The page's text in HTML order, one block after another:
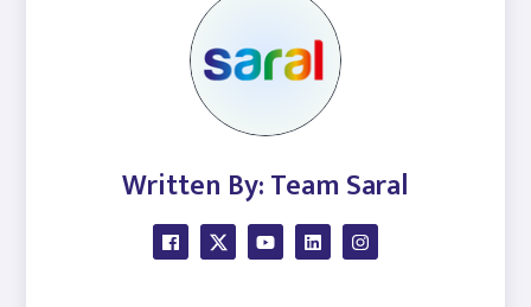
Written By: Team Saral